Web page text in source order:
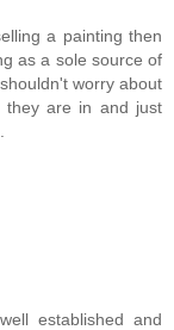
a painting then
as a sole source of
worry about
they are in and just
established and